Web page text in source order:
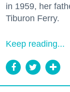
in 1959, her
Tiburon Ferry.
Keep reading...